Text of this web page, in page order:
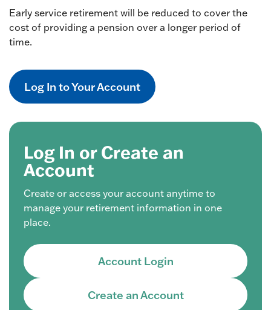
Early service retirement will be reduced to cover the
cost of providing a pension over a longer period of
time.
Log In to Your Account
Log In or Create an
Account
Create or access your account anytime to
manage your retirement information in one
place.
Account Login
Create an Account